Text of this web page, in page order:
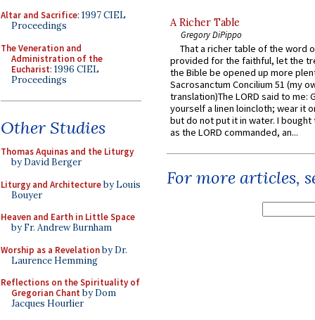
Altar and Sacrifice: 1997 CIEL
Proceedings
The Veneration and
Administration of the
Eucharist: 1996 CIEL
Proceedings
Other Studies
Thomas Aquinas and the Liturgy
by David Berger
Liturgy and Architectureby Louis
Bouyer
Heaven and Earth in Little Space
by Fr. Andrew Burnham
Worship as a Revelationby Dr.
Laurence Hemming
Reflections on the Spirituality of
Gregorian Chant by Dom
Jacques Hourlier
A Richer Table
Gregory DiPippo
That a richer table of the word
provided for the faithful, let the
the Bible be opened up more
Sacrosanctum Concilium 51 (my
translation)The LORD said to me:
yourself a linen loincloth; wear it
but do not put it in water. I
as the LORD commanded, an...
For more articles,